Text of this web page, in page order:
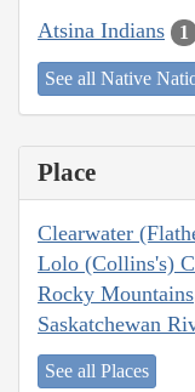
Atsina Indians 1
See all Native
Place
Clearwater
Lolo (Collins's)
Rocky Mountains
Saskatchewan
See all Places